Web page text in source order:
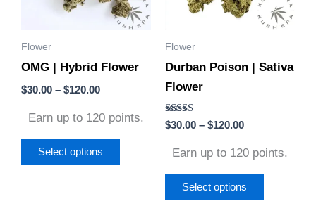
Flower
OMG | Hybrid Flower
$30.00 – $120.00
Earn up to 120 points.
Select options
The
options
be
the
page
Flower
Durban Poison | Sativa
Flower
Rated
5.00
$30.00 – $120.00
Earn up to 120 points.
Select options
The
options
be
product